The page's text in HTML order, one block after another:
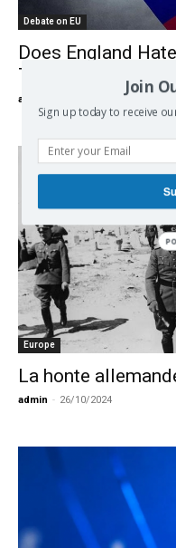
Debate on EU
Does England
Truman and the
admin
Europe
La honte
admin - 26/10/2024
Join
Sign up today to receive